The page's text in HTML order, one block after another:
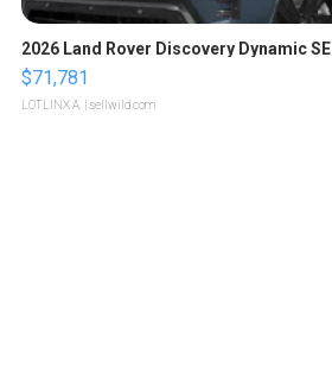
2026 Land Rover Discovery Dynamic SE
$71,781
LOTLINX A. | sellwild.com